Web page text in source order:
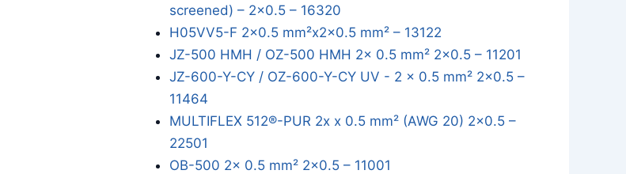
screened) – 2x0.5 – 16320
H05VV5-F 2x0.5 mm²x2x0.5 mm² – 13122
JZ-500 HMH / OZ-500 HMH 2x 0.5 mm² 2x0.5 – 11201
JZ-600-Y-CY / OZ-600-Y-CY UV - 2 x 0.5 mm² 2x0.5 –
11464
MULTIFLEX 512®-PUR 2x x 0.5 mm² (AWG 20) 2x0.5 –
22501
OB-500 2x 0.5 mm² 2x0.5 – 11001